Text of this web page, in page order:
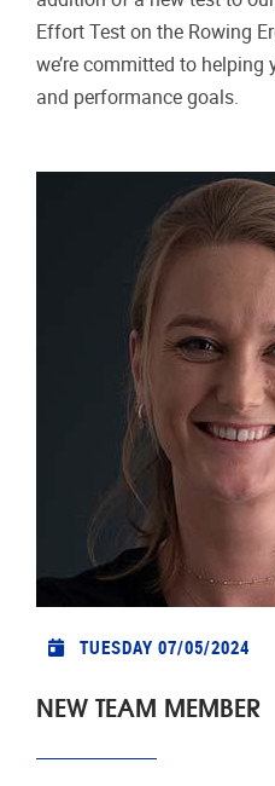
Effort Test on the Rowing
we’re committed to
and performance goals.
TUESDAY 07/05/2024
NEW TEAM MEMBER